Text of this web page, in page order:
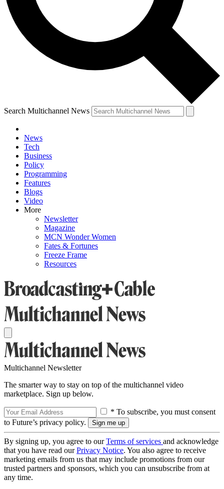
Search Multichannel News
News
Tech
Business
Policy
Programming
Features
Blogs
Video
More
Newsletter
Magazine
MCN Wonder Women
Fates & Fortunes
Freeze Frame
Resources
Multichannel Newsletter
The smarter way to stay on top of the multichannel video
marketplace. Sign up below.
* To subscribe, you must consent
to Future’s privacy policy.
By signing up, you agree to ourTerms of services and acknowledge
that you have read ourPrivacy Notice. You also agree to receive
marketing emails from us that may include promotions from our
trusted partners and sponsors, which you can unsubscribe from at
any time.